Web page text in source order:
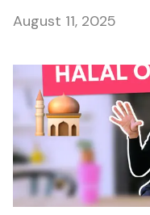
August 11, 2025